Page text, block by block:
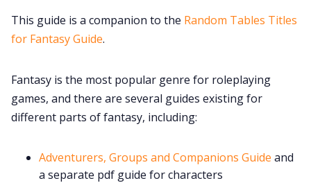
About Rand Roll
Cookies
This guide is a companion to the Random Tables Titles
for Fantasy Guide.
Fantasy is the most popular genre for roleplaying
games, and there are several guides existing for
different parts of fantasy, including:
Adventurers, Groups and Companions Guide and
a separate pdf guide for characters